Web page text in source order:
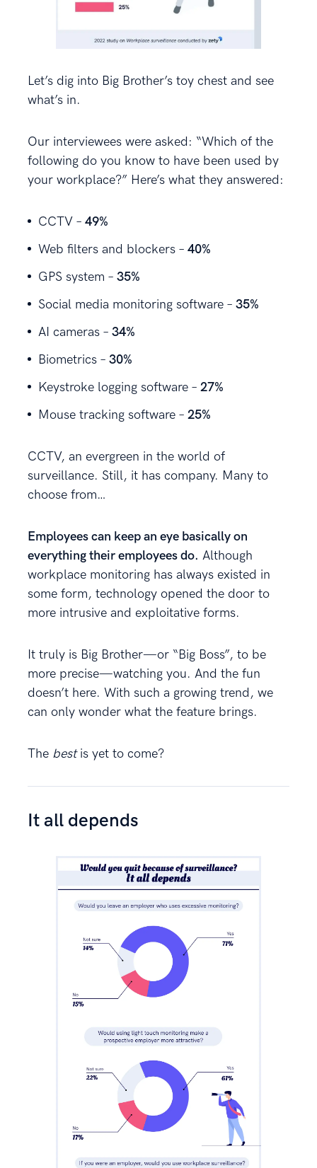
Let’s dig into Big Brother’s toy chest and see
what’s in.
Our interviewees were asked: “Which of the
following do you know to have been used by
your workplace?” Here’s what they answered:
CCTV – 49%
Web filters and blockers – 40%
GPS system – 35%
Social media monitoring software – 35%
AI cameras – 34%
Biometrics – 30%
Keystroke logging software – 27%
Mouse tracking software – 25%
CCTV, an evergreen in the world of
surveillance. Still, it has company. Many to
choose from…
Employees can keep an eye basically on
everything their employees do. Although
workplace monitoring has always existed in
some form, technology opened the door to
more intrusive and exploitative forms.
It truly is Big Brother—or “Big Boss”, to be
more precise—watching you. And the fun
doesn’t here. With such a growing trend, we
can only wonder what the feature brings.
The bestis yet to come?
It all depends